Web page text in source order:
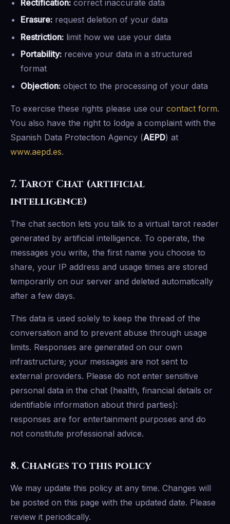
Rectification: correct inaccurate data
Erasure: request deletion of your data
Restriction: limit how we use your data
Portability: receive your data in a structured
format
Objection: object to the processing of your data
To exercise these rights please use our contact form.
You also have the right to lodge a complaint with the
Spanish Data Protection Agency (AEPD) at
www.aepd.es.
7. Tarot Chat (artificial
intelligence)
The chat section lets you talk to a virtual tarot reader
generated by artificial intelligence. To operate, the
messages you write, the first name you choose to
share, your IP address and usage times are stored
temporarily on our server and deleted automatically
after a few days.
This data is used solely to keep the thread of the
conversation and to prevent abuse through usage
limits. Responses are generated on our own
infrastructure; your messages are not sent to
external providers. Please do not enter sensitive
personal data in the chat (health, financial details or
identifiable information about third parties):
responses are for entertainment purposes and do
not constitute professional advice.
8. Changes to this policy
We may update this policy at any time. Changes will
be posted on this page with the updated date. Please
review it periodically.